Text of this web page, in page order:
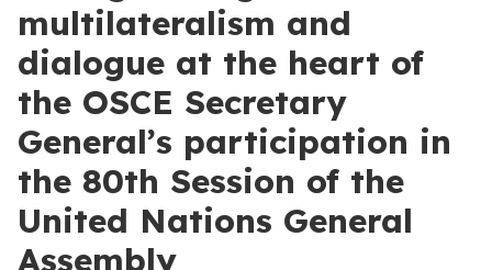
multilateralism and
dialogue at the heart of
the OSCE Secretary
General’s participation in
the 80th Session of the
United Nations General
Assembly